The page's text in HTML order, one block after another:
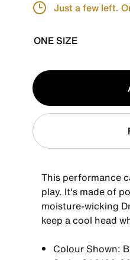
Just a few left.
ONE SIZE
Qty
1
This performance
play. It's made of
moisture-wicking
keep a cool head
Colour Shown: